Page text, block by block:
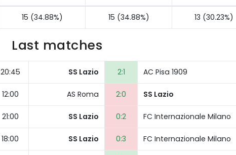
15 (34.88%) 15 (34.88%) 13 (30.23%)
Last matches
20:45 SS Lazio 2:1 AC Pisa 1909
12:00 AS Roma 2:0 SS Lazio
21:00 SS Lazio 0:2 FC Internazionale Milano
18:00 SS Lazio 0:3 FC Internazionale Milano